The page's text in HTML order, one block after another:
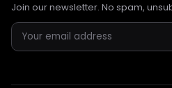
Join our newsletter. No spam,